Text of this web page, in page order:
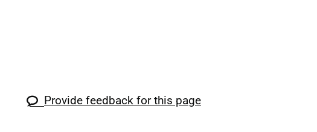
Provide feedback for this page